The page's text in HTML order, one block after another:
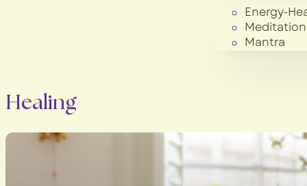
Energy-
Meditation
Mantra
Healing